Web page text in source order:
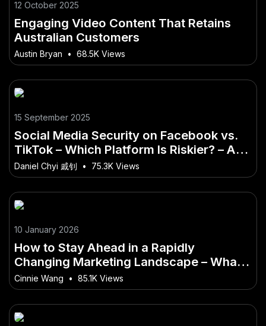
12 October 2025
Engaging Video Content That Retains
Australian Customers
Austin Bryan • 68.5K Views
15 September 2025
Social Media Security on Facebook vs.
TikTok – Which Platform Is Riskier? – A
Hidden Opportunity in the Australian
Market
Daniel Chyi 戚钊 • 75.3K Views
10 January 2026
How to Stay Ahead in a Rapidly
Changing Marketing Landscape – What
Every Kiwi Should Know Before Starting
Cinnie Wang • 85.1K Views